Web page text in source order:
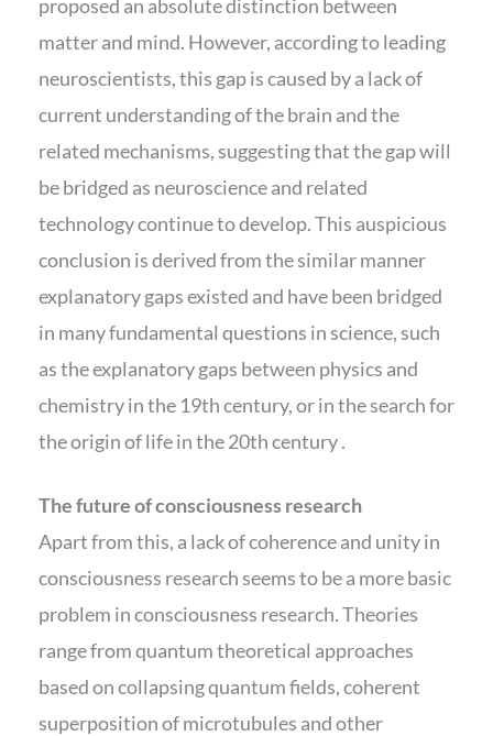
proposed an absolute distinction between
matter and mind. However, according to leading
neuroscientists, this gap is caused by a lack of
current understanding of the brain and the
related mechanisms, suggesting that the gap will
be bridged as neuroscience and related
technology continue to develop. This auspicious
conclusion is derived from the similar manner
explanatory gaps existed and have been bridged
in many fundamental questions in science, such
as the explanatory gaps between physics and
chemistry in the 19th century, or in the search for
the origin of life in the 20th century .
The future of consciousness research
Apart from this, a lack of coherence and unity in
consciousness research seems to be a more basic
problem in consciousness research. Theories
range from quantum theoretical approaches
based on collapsing quantum fields, coherent
superposition of microtubules and other